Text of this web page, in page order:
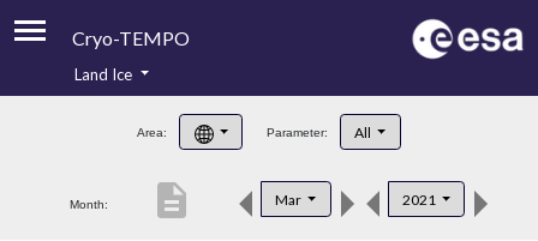
Cryo-TEMPO
Product Handbook
Product Downloads
Land Ice
Area: Parameter: All
Month: Mar 2021
description